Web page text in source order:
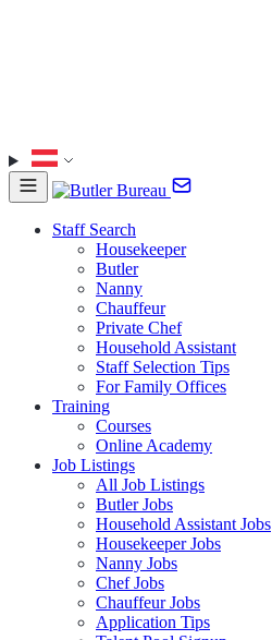
Staff Search
Housekeeper
Butler
Nanny
Chauffeur
Private Chef
Household Assistant
Staff Selection Tips
For Family Offices
Training
Courses
Online Academy
Job Listings
All Job Listings
Butler Jobs
Household Assistant Jobs
Housekeeper Jobs
Nanny Jobs
Chef Jobs
Chauffeur Jobs
Application Tips